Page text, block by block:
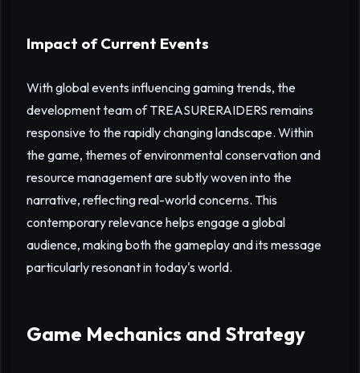
Impact of Current Events
With global events influencing gaming trends, the
development team of TREASURERAIDERS remains
responsive to the rapidly changing landscape. Within
the game, themes of environmental conservation and
resource management are subtly woven into the
narrative, reflecting real-world concerns. This
contemporary relevance helps engage a global
audience, making both the gameplay and its message
particularly resonant in today's world.
Game Mechanics and Strategy